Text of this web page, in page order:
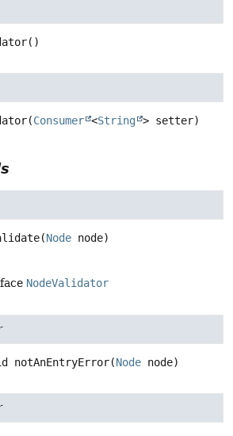
()
(Consumer <String > setter)
(Node node)
NodeValidator
notAnEntryError(Node node)